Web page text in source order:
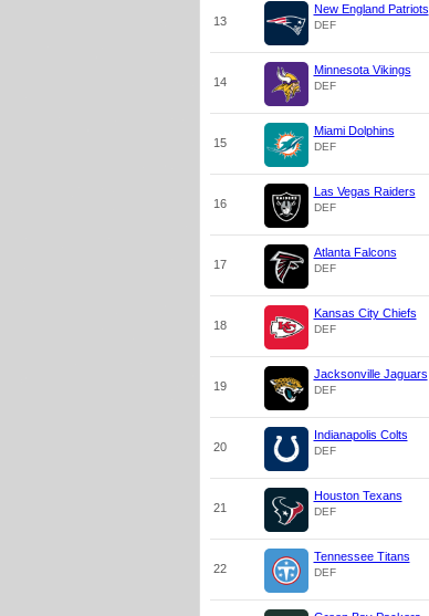
13
New England Patriots
DEF
14
Minnesota Vikings
DEF
15
Miami Dolphins
DEF
16
Las Vegas Raiders
DEF
17
Atlanta Falcons
DEF
18
Kansas City Chiefs
DEF
19
Jacksonville Jaguars
DEF
20
Indianapolis Colts
DEF
21
Houston Texans
DEF
22
Tennessee Titans
DEF